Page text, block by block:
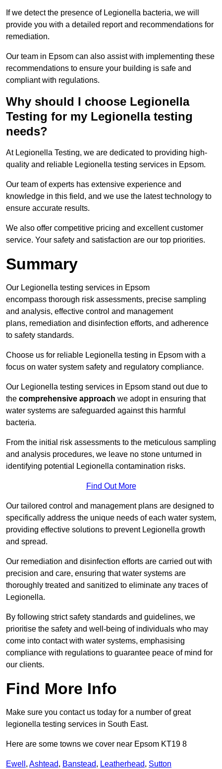
If we detect the presence of Legionella bacteria, we will
provide you with a detailed report and recommendations for
remediation.
Our team in Epsom can also assist with implementing these
recommendations to ensure your building is safe and
compliant with regulations.
Why should I choose Legionella
Testing for my Legionella testing
needs?
At Legionella Testing, we are dedicated to providing high-
quality and reliable Legionella testing services in Epsom.
Our team of experts has extensive experience and
knowledge in this field, and we use the latest technology to
ensure accurate results.
We also offer competitive pricing and excellent customer
service. Your safety and satisfaction are our top priorities.
Summary
Our Legionella testing services in Epsom
encompass thorough risk assessments, precise sampling
and analysis, effective control and management
plans, remediation and disinfection efforts, and adherence
to safety standards.
Choose us for reliable Legionella testing in Epsom with a
focus on water system safety and regulatory compliance.
Our Legionella testing services in Epsom stand out due to
the comprehensive approach we adopt in ensuring that
water systems are safeguarded against this harmful
bacteria.
From the initial risk assessments to the meticulous sampling
and analysis procedures, we leave no stone unturned in
identifying potential Legionella contamination risks.
Find Out More
Our tailored control and management plans are designed to
specifically address the unique needs of each water system,
providing effective solutions to prevent Legionella growth
and spread.
Our remediation and disinfection efforts are carried out with
precision and care, ensuring that water systems are
thoroughly treated and sanitized to eliminate any traces of
Legionella.
By following strict safety standards and guidelines, we
prioritise the safety and well-being of individuals who may
come into contact with water systems, emphasising
compliance with regulations to guarantee peace of mind for
our clients.
Find More Info
Make sure you contact us today for a number of great
legionella testing services in South East.
Here are some towns we cover near Epsom KT19 8
Ewell , Ashtead, Banstead, Leatherhead, Sutton